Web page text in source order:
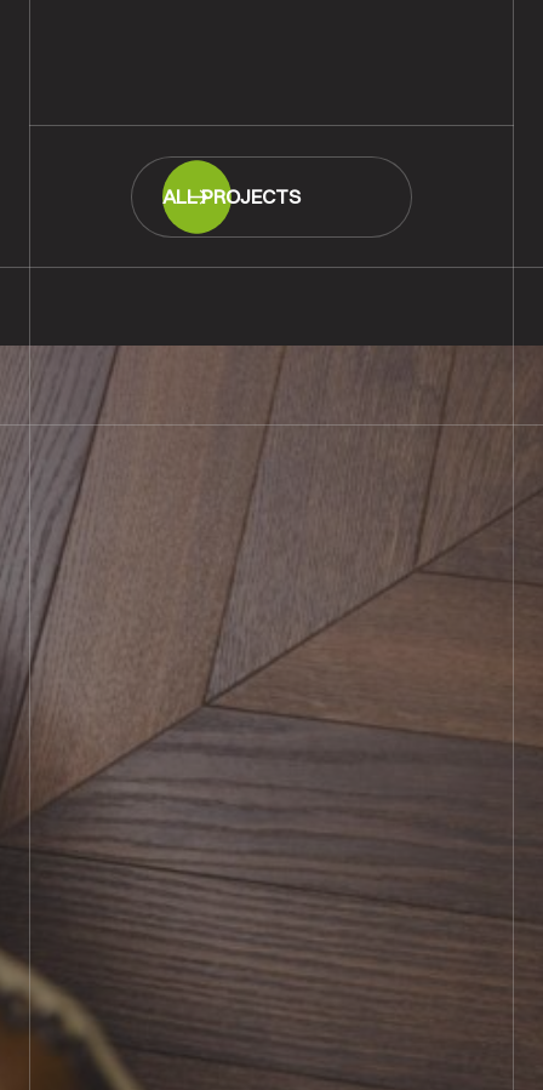
ALL PROJECTS
BOOK SHOWROOM VISIT